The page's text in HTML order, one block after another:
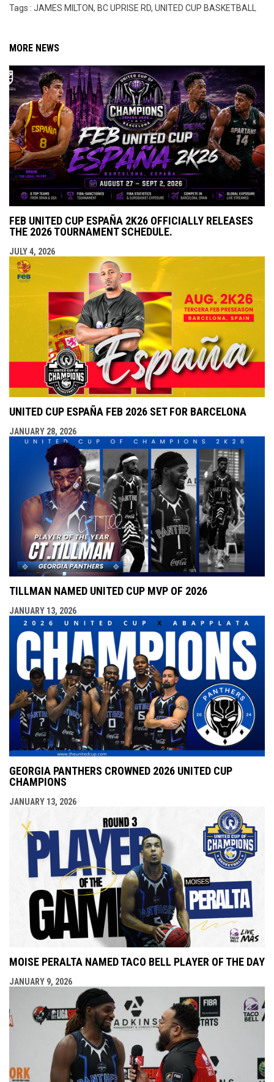
Tags : JAMES MILTON, BC UPRISE RD, UNITED CUP BASKETBALL
MORE NEWS
FEB UNITED CUP ESPAÑA 2K26 OFFICIALLY RELEASES
THE 2026 TOURNAMENT SCHEDULE.
JULY 4, 2026
UNITED CUP ESPAÑA FEB 2026 SET FOR BARCELONA
JANUARY 28, 2026
TILLMAN NAMED UNITED CUP MVP OF 2026
JANUARY 13, 2026
GEORGIA PANTHERS CROWNED 2026 UNITED CUP
CHAMPIONS
JANUARY 13, 2026
MOISE PERALTA NAMED TACO BELL PLAYER OF THE DAY
JANUARY 9, 2026